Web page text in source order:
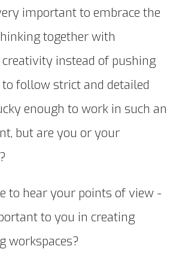
important to embrace the
together with
instead of pushing
follow strict and detailed
enough to work in such an
but are you or your
to hear your points of view -
to you in creating
workspaces?